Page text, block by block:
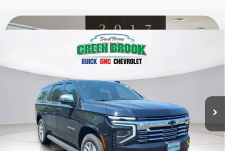
Chevrolet SuburbanPremier
1GNS6FKD0TR334546 CK10906
$87,779
GREEN BROOK PRICE
Less
MSRP: $86,780
Documentation Fee $999
Compare Vehicle